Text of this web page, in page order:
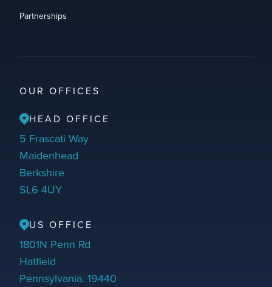
Partnerships
OUR OFFICES
HEAD OFFICE
5 Frascati Way
Maidenhead
Berkshire
SL6 4UY
US OFFICE
1801N Penn Rd
Hatfield
Pennsylvania. 19440